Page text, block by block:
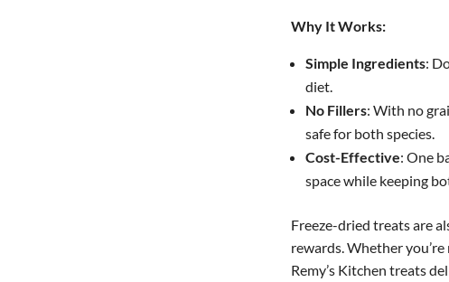
Why It Works:
Simple Ingredients:
diet.
No Fillers: With no
safe for both species.
Cost-Effective: One
space while keeping
Freeze-dried treats are
rewards. Whether
Remy’s Kitchen treats